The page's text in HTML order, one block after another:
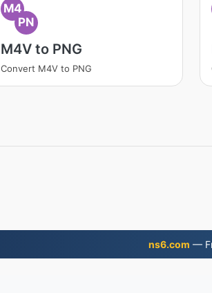
M4
PN
M4V to PNG
Convert M4V to PNG
ns6.com —